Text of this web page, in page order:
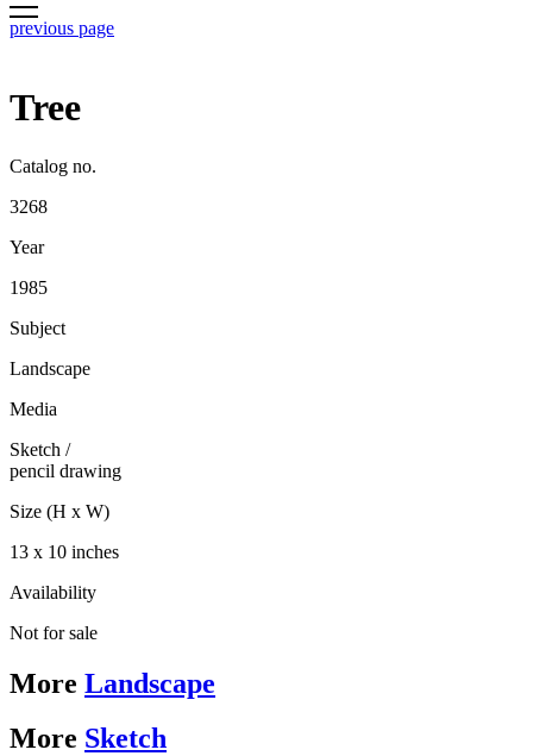
previous page
Tree
Catalog no.
3268
Year
1985
Subject
Landscape
Media
Sketch /
pencil drawing
Size (H x W)
13 x 10 inches
Availability
Not for sale
More Landscape
More Sketch